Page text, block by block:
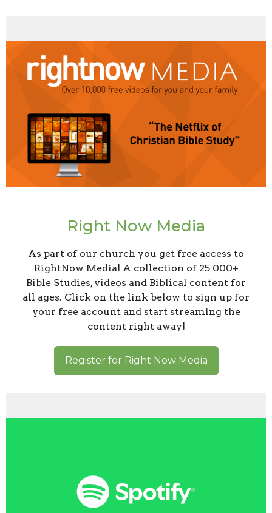
Right Now Media
As part of our church you get free access to
RightNow Media! A collection of 25 000+
Bible Studies, videos and Biblical content for
all ages. Click on the link below to sign up for
your free account and start streaming the
content right away!
Register for Right Now Media